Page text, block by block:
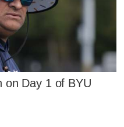
on Day 1 of BYU